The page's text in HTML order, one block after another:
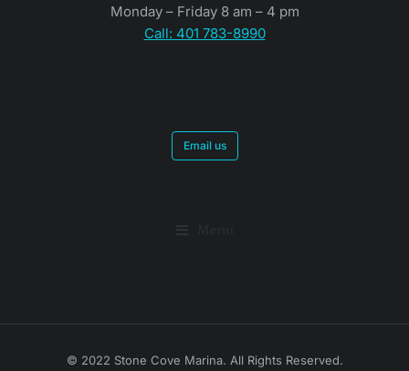
Monday – Friday 8 am – 4 pm
Call: 401 783-8990
Email us
Menu
© 2022 Stone Cove Marina. All Rights Reserved.